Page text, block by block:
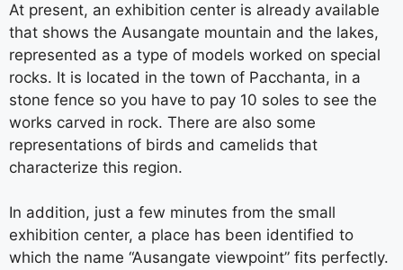
At present, an exhibition center is already available
that shows the Ausangate mountain and the lakes,
represented as a type of models worked on special
rocks. It is located in the town of Pacchanta, in a
stone fence so you have to pay 10 soles to see the
works carved in rock. There are also some
representations of birds and camelids that
characterize this region.
In addition, just a few minutes from the small
exhibition center, a place has been identified to
which the name “Ausangate viewpoint” fits perfectly.